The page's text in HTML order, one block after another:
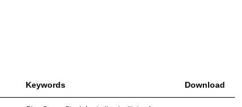
Keywords Download